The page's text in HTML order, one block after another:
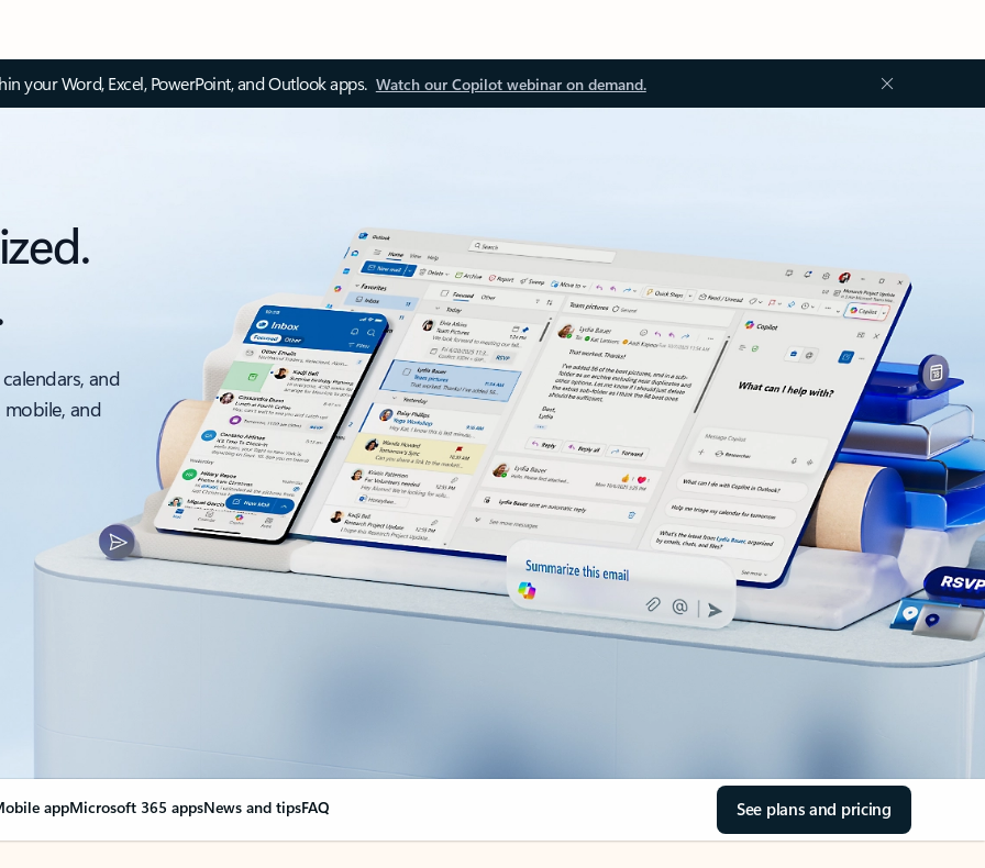
your Word, Excel, PowerPoint, and Outlook apps. Watch our Copilot webinar on demand.
and
and
appMicrosoft 365 appsNews and tipsFAQ See plans and pricing